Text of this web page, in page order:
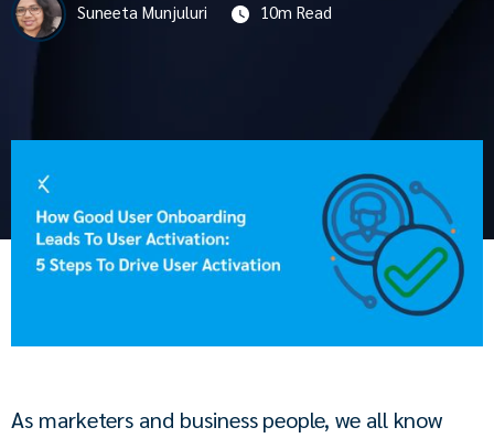
Suneeta Munjuluri 10m Read
As marketers and business people, we all know